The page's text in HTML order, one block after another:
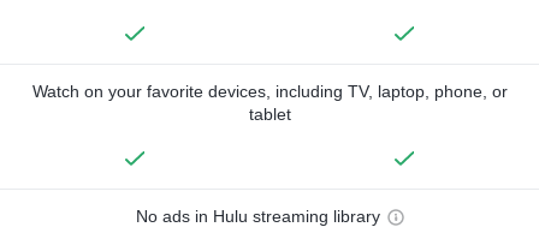
Watch on your favorite devices, including TV, laptop, phone, or
tablet
No ads in Hulu streaming library